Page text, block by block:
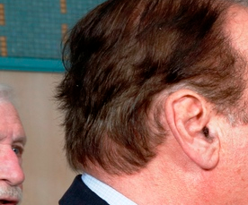
News
About
Offices/Departments
Directories